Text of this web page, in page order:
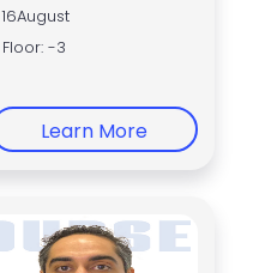
16August
Floor: -3
Learn More